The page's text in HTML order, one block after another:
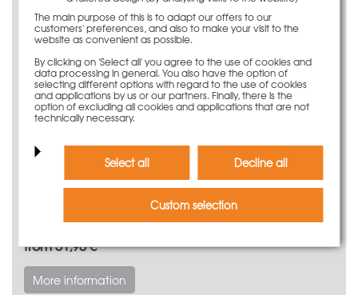
from 51,90 €
More information
The main purpose of this is to adapt our offers to our
customers' preferences, and also to make your visit to the
website as convenient as possible.
By clicking on 'Select all' you agree to the use of cookies and
data processing in general. You also have the option of
selecting different options with regard to the use of cookies
and applications by us or our partners. Finally, there is the
option of excluding all cookies and applications that are not
technically necessary.
Select all Decline all
Custom selection